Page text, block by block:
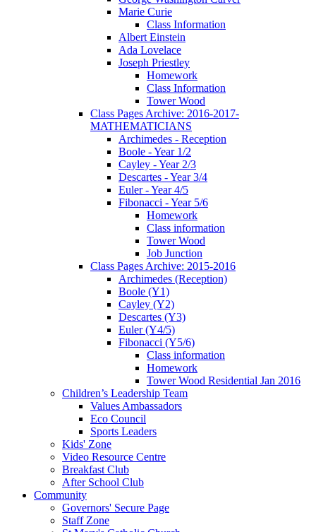
Marie Curie
Class Information
Albert Einstein
Ada Lovelace
Joseph Priestley
Homework
Class Information
Tower Wood
Class Pages Archive: 2016-2017-
MATHEMATICIANS
Archimedes - Reception
Boole - Year 1/2
Cayley - Year 2/3
Descartes - Year 3/4
Euler - Year 4/5
Fibonacci - Year 5/6
Homework
Class information
Tower Wood
Job Junction
Class Pages Archive: 2015-2016
Archimedes (Reception)
Boole (Y1)
Cayley (Y2)
Descartes (Y3)
Euler (Y4/5)
Fibonacci (Y5/6)
Class information
Homework
Tower Wood Residential Jan 2016
Children’s Leadership Team
Values Ambassadors
Eco Council
Sports Leaders
Kids' Zone
Video Resource Centre
Breakfast Club
After School Club
Community
Governors' Secure Page
Staff Zone